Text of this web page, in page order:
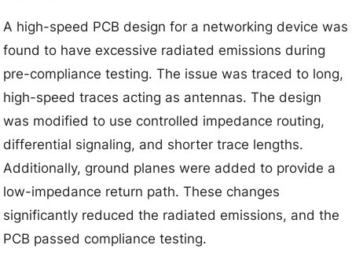
A high-speed PCB design for a networking device was
found to have excessive radiated emissions during
pre-compliance testing. The issue was traced to long,
high-speed traces acting as antennas. The design
was modified to use controlled impedance routing,
differential signaling, and shorter trace lengths.
Additionally, ground planes were added to provide a
low-impedance return path. These changes
significantly reduced the radiated emissions, and the
PCB passed compliance testing.